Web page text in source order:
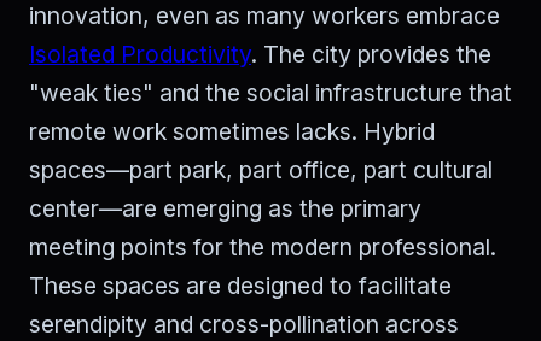
innovation, even as many workers embrace
Isolated Productivity. The city provides the
"weak ties" and the social infrastructure that
remote work sometimes lacks. Hybrid
spaces—part park, part office, part cultural
center—are emerging as the primary
meeting points for the modern professional.
These spaces are designed to facilitate
serendipity and cross-pollination across